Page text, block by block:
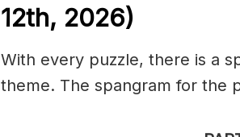
12th, 2026)
With every puzzle, there is a
theme. The spangram for the